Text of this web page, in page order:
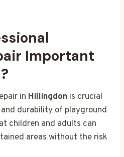
Important
in Hillingdon is crucial
durability of playground
children and adults can
areas without the risk